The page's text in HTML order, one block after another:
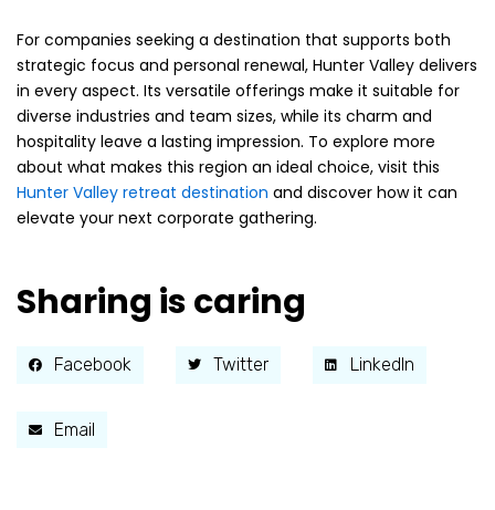
For companies seeking a destination that supports both
strategic focus and personal renewal, Hunter Valley delivers
in every aspect. Its versatile offerings make it suitable for
diverse industries and team sizes, while its charm and
hospitality leave a lasting impression. To explore more
about what makes this region an ideal choice, visit this
Hunter Valley retreat destination and discover how it can
elevate your next corporate gathering.
Sharing is caring
Facebook Twitter LinkedIn
Email